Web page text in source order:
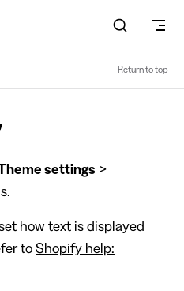
Return to top
settings >
how text is displayed
to Shopify help: